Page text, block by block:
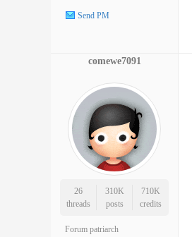
Send PM
comewe7091
26
threads
310K
posts
710K
credits
Forum patriarch